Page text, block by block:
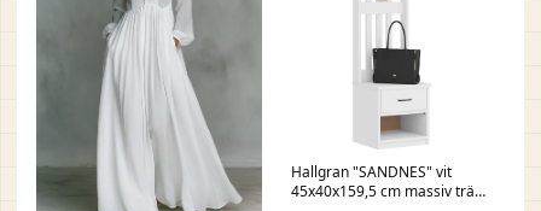
Hallgran "SANDNES" vit
45x40x159,5 cm massiv trä